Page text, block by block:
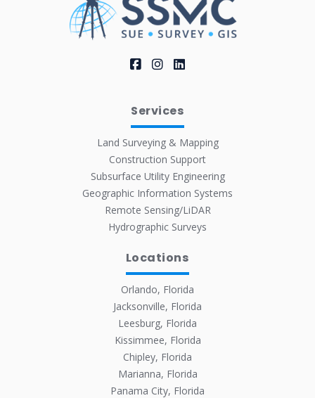
Services
Land Surveying & Mapping
Construction Support
Subsurface Utility Engineering
Geographic Information Systems
Remote Sensing/LiDAR
Hydrographic Surveys
Locations
Orlando, Florida
Jacksonville, Florida
Leesburg, Florida
Kissimmee, Florida
Chipley, Florida
Marianna, Florida
Panama City, Florida